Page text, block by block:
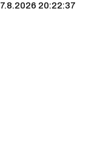
7.8.2026 20:22:38